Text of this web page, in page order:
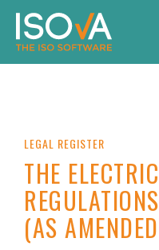
LEGAL REGISTER
THE
(AS